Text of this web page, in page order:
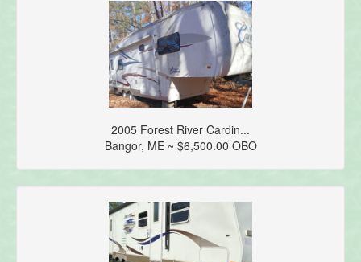
2005 Forest River Cardin...
Bangor, ME ~ $6,500.00 OBO